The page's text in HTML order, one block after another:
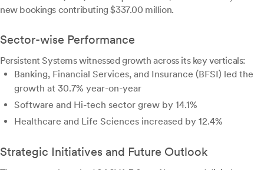
new bookings contributing $337.00 million.
Sector-wise Performance
Persistent Systems witnessed growth across its key verticals:
Banking, Financial Services, and Insurance (BFSI) led the
growth at 30.7% year-on-year
Software and Hi-tech sector grew by 14.1%
Healthcare and Life Sciences increased by 12.4%
Strategic Initiatives and Future Outlook